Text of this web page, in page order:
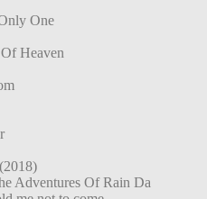
One
Heaven
Adventures Of Rain Da